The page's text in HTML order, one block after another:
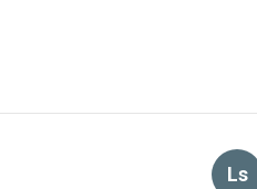
Ls